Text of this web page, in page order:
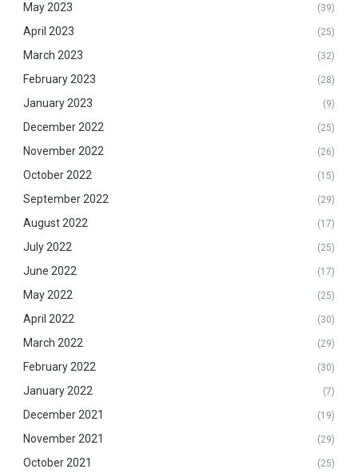
May 2023 (39)
April 2023 (25)
March 2023 (32)
February 2023 (28)
January 2023 (9)
December 2022 (25)
November 2022 (26)
October 2022 (15)
September 2022 (29)
August 2022 (17)
July 2022 (25)
June 2022 (17)
May 2022 (25)
April 2022 (30)
March 2022 (29)
February 2022 (30)
January 2022 (7)
December 2021 (19)
November 2021 (29)
October 2021 (25)